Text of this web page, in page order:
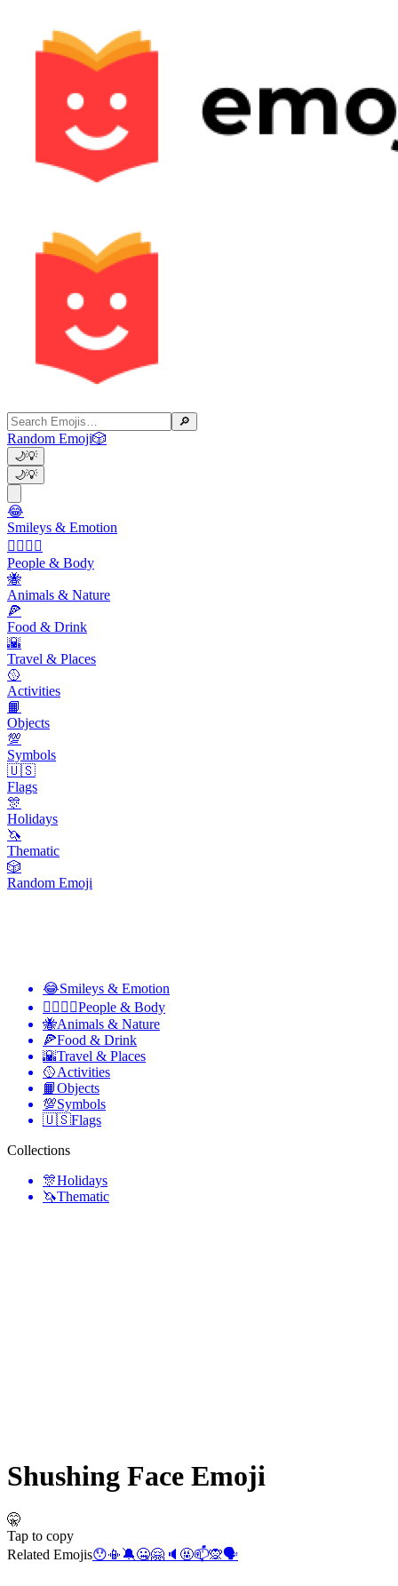
🔎
Random Emoji🎲
🌙💡
🌙💡
😂
Smileys & Emotion
👩‍❤️‍💋‍👨
People & Body
🐝
Animals & Nature
🍕
Food & Drink
🌇
Travel & Places
🥎
Activities
📙
Objects
💯
Symbols
🇺🇸
Flags
🎊
Holidays
🦄
Thematic
🎲
Random Emoji
😂Smileys & Emotion
👩‍❤️‍💋‍👨People & Body
🐝Animals & Nature
🍕Food & Drink
🌇Travel & Places
🥎Activities
📙Objects
💯Symbols
🇺🇸Flags
Collections
🎊Holidays
🦄Thematic
Shushing Face Emoji
🤫
Tap to copy
Related Emojis😯📳 🔕🤐🤗 🔈 🤬📫🙊🗣️